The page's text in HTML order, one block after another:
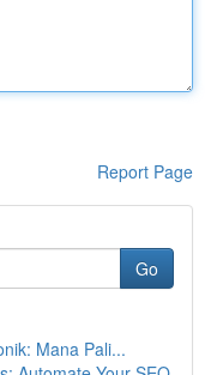
Report Page
Go
Mana Pali...